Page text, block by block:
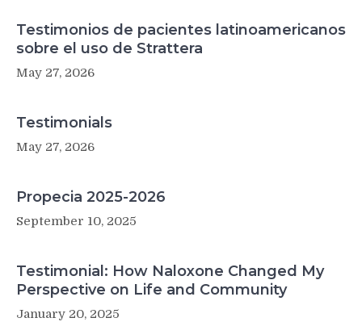
Origins
Testimonios de pacientes latinoamericanos
sobre el uso de Strattera
May 27, 2026
Testimonials
May 27, 2026
Propecia 2025-2026
September 10, 2025
Testimonial: How Naloxone Changed My
Perspective on Life and Community
January 20, 2025